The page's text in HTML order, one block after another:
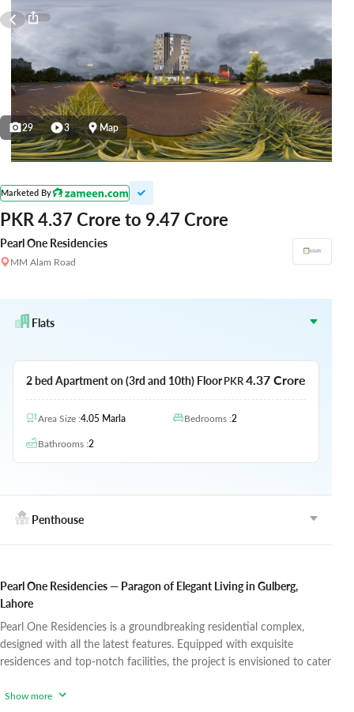
29 3 Map
Marketed By
PKR 4.37 Crore to 9.47 Crore
Pearl One Residencies
MM Alam Road
Flats
2 bed Apartment on (3rd and 10th) FloorPKR4.37 Crore
Area Size :4.05 Marla Bedrooms :2
Bathrooms :2
Penthouse
Pearl One Residencies — Paragon of Elegant Living in Gulberg,
Lahore
Pearl One Residencies is a groundbreaking residential complex,
designed with all the latest features. Equipped with exquisite
residences and top-notch facilities, the project is envisioned to cater
a comfortable and highly convenient lifestyle. Living at Pearl One
Show more